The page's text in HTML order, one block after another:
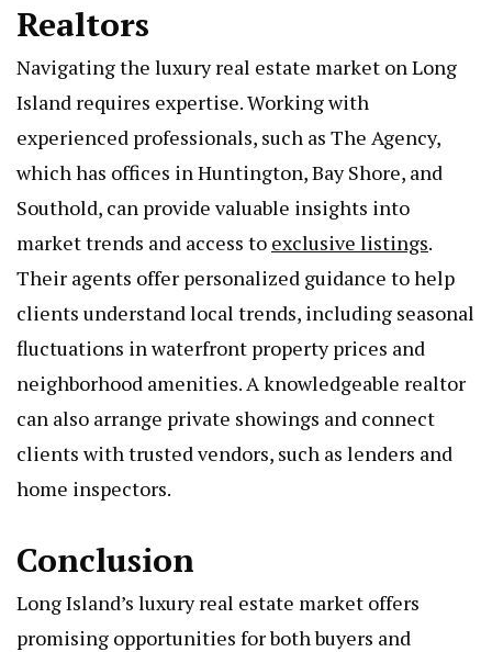
Realtors
Navigating the luxury real estate market on Long
Island requires expertise. Working with
experienced professionals, such as The Agency,
which has offices in Huntington, Bay Shore, and
Southold, can provide valuable insights into
market trends and access to exclusive listings.
Their agents offer personalized guidance to help
clients understand local trends, including seasonal
fluctuations in waterfront property prices and
neighborhood amenities. A knowledgeable realtor
can also arrange private showings and connect
clients with trusted vendors, such as lenders and
home inspectors.
Conclusion
Long Island’s luxury real estate market offers
promising opportunities for both buyers and